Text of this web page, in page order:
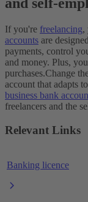
If you're freelancing,
accounts are
payments, control
and money. Plus,
purchases.Change
account that adapts
business bank
freelancers and the
Relevant Links
Banking licence